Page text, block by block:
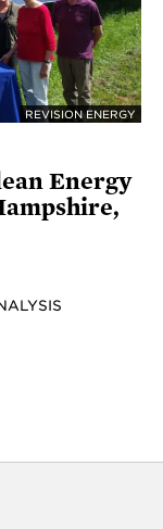
REVISION ENERGY
Energy